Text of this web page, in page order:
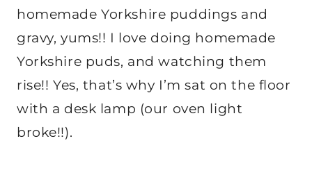
homemade Yorkshire puddings and
gravy, yums!! I love doing homemade
Yorkshire puds, and watching them
rise!! Yes, that’s why I’m sat on the floor
with a desk lamp (our oven light
broke!!).